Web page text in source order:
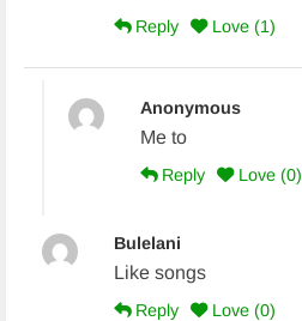
Reply Love (1)
Anonymous
Me to
Reply Love (0)
Bulelani
Like songs
Reply Love (0)